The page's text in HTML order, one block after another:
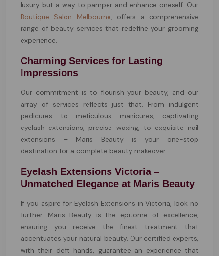
luxury but a way to pamper and enhance oneself. Our
Boutique Salon Melbourne, offers a comprehensive
range of beauty services that redefine your grooming
experience.
Charming Services for Lasting
Impressions
Our commitment is to flourish your beauty, and our
array of services reflects just that. From indulgent
pedicures to meticulous manicures, captivating
eyelash extensions, precise waxing, to exquisite nail
extensions – Maris Beauty is your one-stop
destination for a complete beauty makeover.
Eyelash Extensions Victoria –
Unmatched Elegance at Maris Beauty
If you aspire for Eyelash Extensions in Victoria, look no
further. Maris Beauty is the epitome of excellence,
ensuring you receive the finest treatment that
accentuates your natural beauty. Our certified experts,
with their deft hands, guarantee an experience that